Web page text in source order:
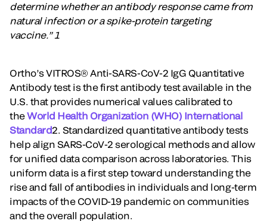
determine whether an antibody response came from
natural infection or a spike-protein targeting
vaccine.” 1
Ortho’s VITROS® Anti-SARS-CoV-2 IgG Quantitative
Antibody test is the first antibody test available in the
U.S. that provides numerical values calibrated to
theWorld Health Organization (WHO) International
Standard2. Standardized quantitative antibody tests
help align SARS-CoV-2 serological methods and allow
for unified data comparison across laboratories. This
uniform data is a first step toward understanding the
rise and fall of antibodies in individuals and long-term
impacts of the COVID-19 pandemic on communities
and the overall population.